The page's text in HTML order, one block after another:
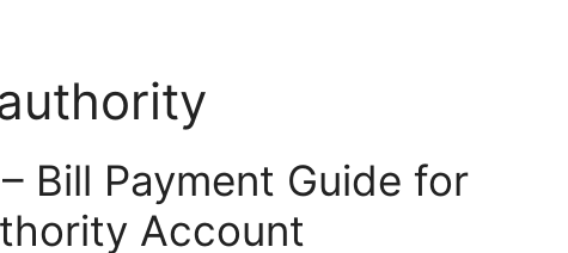
Bill Payment Guide for
Account